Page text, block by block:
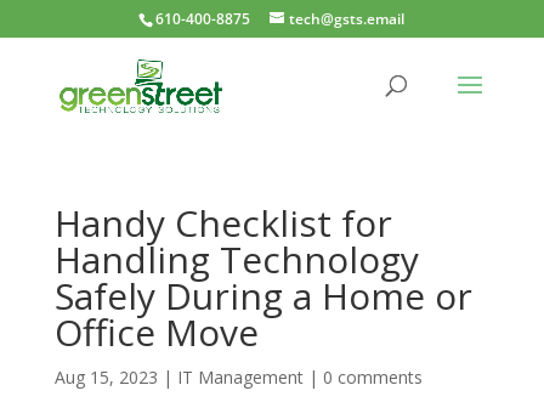
610-400-8875 tech@gsts.email
Handy Checklist for
Handling Technology
Safely During a Home or
Office Move
Aug 15, 2023 | IT Management| 0 comments